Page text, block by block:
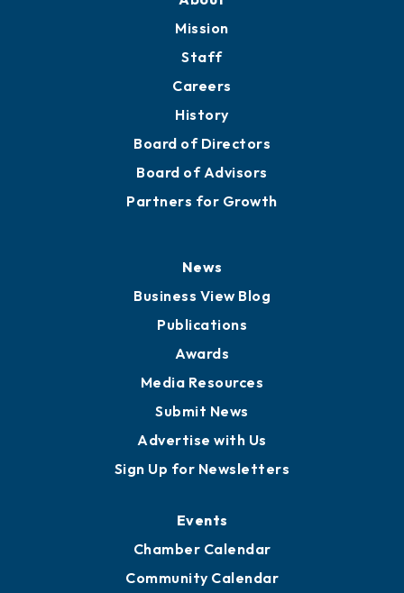
Mission
Staff
Careers
History
Board of Directors
Board of Advisors
Partners for Growth
News
Business View Blog
Publications
Awards
Media Resources
Submit News
Advertise with Us
Sign Up for Newsletters
Events
Chamber Calendar
Community Calendar